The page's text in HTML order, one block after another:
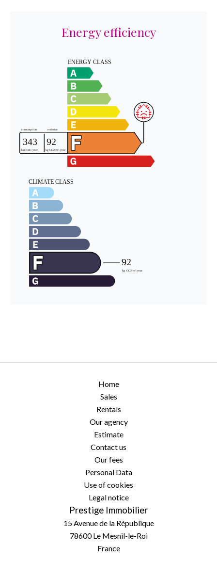
Energy efficiency
Home
Sales
Rentals
Our agency
Estimate
Contact us
Our fees
Personal Data
Use of cookies
Legal notice
Prestige Immobilier
15 Avenue de la République
78600Le Mesnil-le-Roi
France